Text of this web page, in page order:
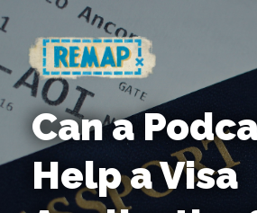
Can a
Help a Visa